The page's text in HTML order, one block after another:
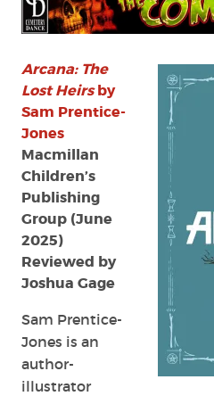
Arcana: The
Lost Heirsby
Sam Prentice-
Jones
Macmillan
Children’s
Publishing
Group (June
2025)
Reviewed by
Joshua Gage
Sam Prentice-
Jones is an
author-
illustrator